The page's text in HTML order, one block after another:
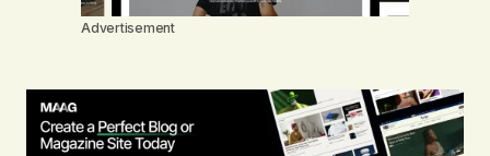
Advertisement